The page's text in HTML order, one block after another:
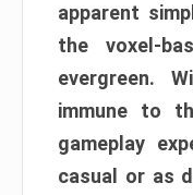
apparent
the voxel-
evergreen.
immune to
gameplay
casual or as